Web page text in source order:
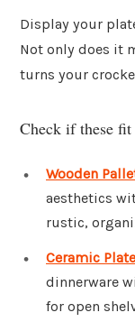
Display your
Not only does it
turns your
Check if these fit
Wooden
aesthetics
rustic,
Ceramic
dinnerware
for open